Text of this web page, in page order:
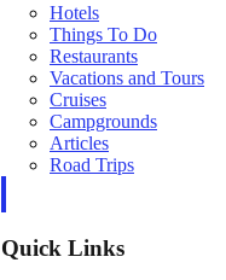
Hotels
Things To Do
Restaurants
Vacations and Tours
Cruises
Campgrounds
Articles
Road Trips
Quick Links